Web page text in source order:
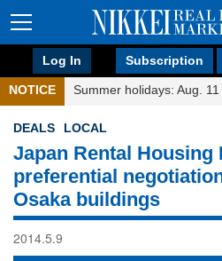
Log In Subscription
NOTICE Summer holidays: Aug.
DEALS LOCAL
Japan Rental Housing
preferential
Osaka buildings
2014.5.9